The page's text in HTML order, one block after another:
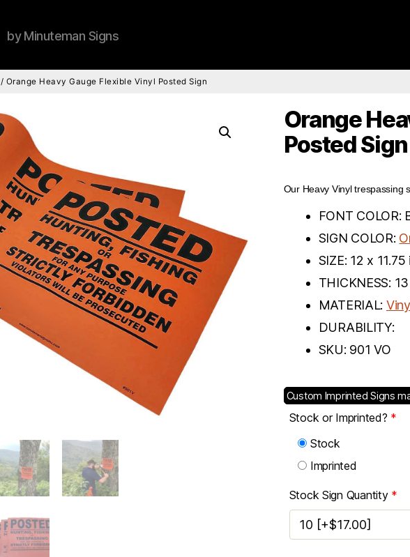
by Minuteman Signs
/ Orange Heavy Gauge Flexible Vinyl Posted Sign
Orange
Posted Sign
Our Heavy Vinyl trespassing
FONT COLOR:
SIGN COLOR:
SIZE: 12 x 11.75
THICKNESS:
MATERIAL:
DURABILITY:
SKU: 901 VO
Custom Imprinted Signs
Stock or Imprinted? *
Stock
Imprinted
Stock Sign Quantity*